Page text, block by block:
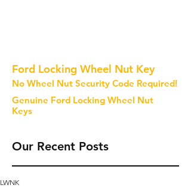
Ford Locking Wheel Nut Key
No Wheel Nut Security Code Required!
Genuine Ford Locking Wheel Nut
Keys
Our Recent Posts
LWNK